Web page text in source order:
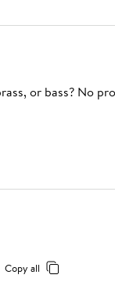
or bass? No
Copy all